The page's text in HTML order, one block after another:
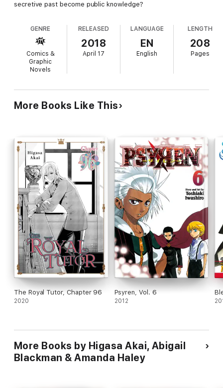
secretive past become public knowledge?
GENRE
Comics &
Graphic
Novels
RELEASED
2018
April 17
LANGUAGE
EN
English
LENGTH
208
Pages
More Books Like This
The Royal Tutor, Chapter 96
2020
Psyren, Vol. 6
2012
More Books by Higasa Akai, Abigail
Blackman & Amanda Haley